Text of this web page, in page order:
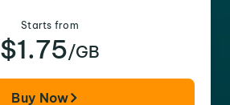
Starts from
$1.75/GB
Buy Now